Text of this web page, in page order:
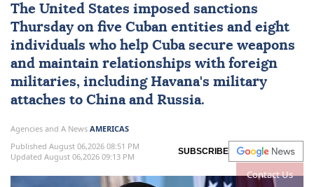
Contact Us
The United States imposed sanctions
Thursday on five Cuban entities and eight
individuals who help Cubasecure weapons
and maintain ⁠relationships with foreign
militaries, ⁠including Havana's military
attaches to China and Russia.
Agencies and A News AMERICAS
Published August 06,2026 08:51 PM
Updated August 06,2026 09:13 PM
SUBSCRIBE